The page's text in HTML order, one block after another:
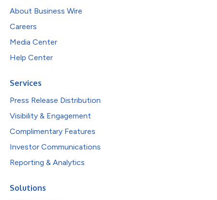
About Business Wire
Careers
Media Center
Help Center
Services
Press Release Distribution
Visibility & Engagement
Complimentary Features
Investor Communications
Reporting & Analytics
Solutions